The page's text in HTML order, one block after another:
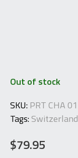
Out of stock
SKU:PRT CHA 01
Tags:Switzerland
$79.95